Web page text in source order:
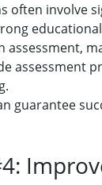
often involve
assessment,
assessment
guarantee